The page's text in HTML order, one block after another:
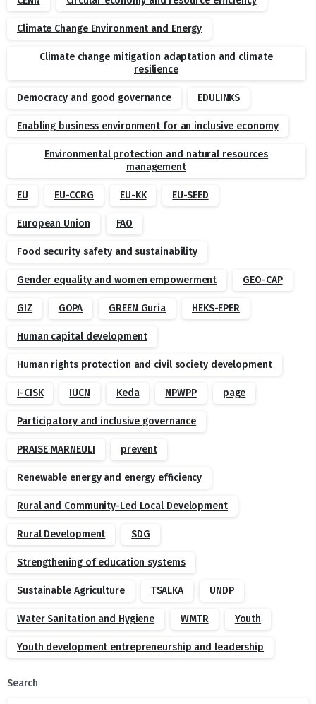
Climate Change Environment and Energy
Climate change mitigation adaptation and climate
resilience
Democracy and good governance EDULINKS
Enabling business environment for an inclusive economy
Environmental protection and natural resources
management
EU EU-CCRG EU-KK EU-SEED
European Union FAO
Food security safety and sustainability
Gender equality and women empowerment GEO-CAP
GIZ GOPA GREEN Guria HEKS-EPER
Human capital development
Human rights protection and civil society development
I-CISK IUCN Keda NPWPP page
Participatory and inclusive governance
PRAISE MARNEULI prevent
Renewable energy and energy efficiency
Rural and Community-Led Local Development
Rural Development SDG
Strengthening of education systems
Sustainable Agriculture TSALKA UNDP
Water Sanitation and Hygiene WMTR Youth
Youth development entrepreneurship and leadership
Search